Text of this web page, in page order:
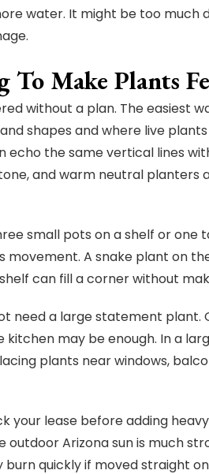
water. It might be too much
To Make Plants
without a plan. The easiest
shapes and where live
echo the same vertical lines
and warm neutral planters
small pots on a shelf or one
A snake plant on
can fill a corner without
need a large statement plant.
may be enough. In a
plants near windows,
lease before adding
Arizona sun is much
quickly if moved straight